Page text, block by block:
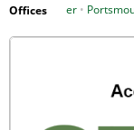
Offices
• Portsmouth•